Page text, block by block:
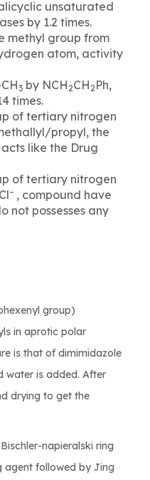
unsaturated
by 1.2 times.
methyl group from
atom, activity
3 by NCH 2CH 2 Ph,
times.
of tertiary nitrogen
propyl, the
like the Drug
of tertiary nitrogen
Cl– , compound have
not possesses any
group)
in aprotic polar
is that of dimimidazole
water is added. After
drying to get the
napieralski ring
agent followed by Jing